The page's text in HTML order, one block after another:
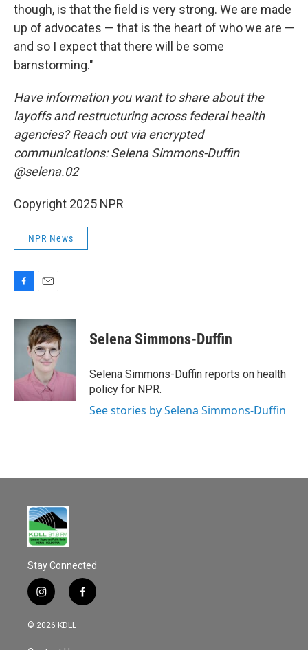
though, is that the field is very strong. We are made
up of advocates — that is the heart of who we are —
and so I expect that there will be some
barnstorming."
Have information you want to share about the
layoffs and restructuring across federal health
agencies? Reach out via encrypted
communications: Selena Simmons-Duffin
@selena.02
Copyright 2025 NPR
NPR News
c
k
a
i
l
Selena Simmons-Duffin
Selena Simmons-Duffin reports on health
policy for NPR.
See stories by Selena Simmons-Duffin
Stay Connected
i
n
s
a
f
a
© 2026 KDLL